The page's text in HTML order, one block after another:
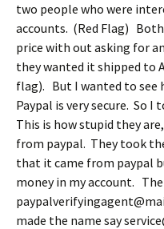
two people who were
accounts. (Red Flag)
price with out asking for
they wanted it shipped to
flag). But I wanted to see
Paypal is very secure. So
This is how stupid they
from paypal. They took
that it came from paypal
money in my account.
made the name say